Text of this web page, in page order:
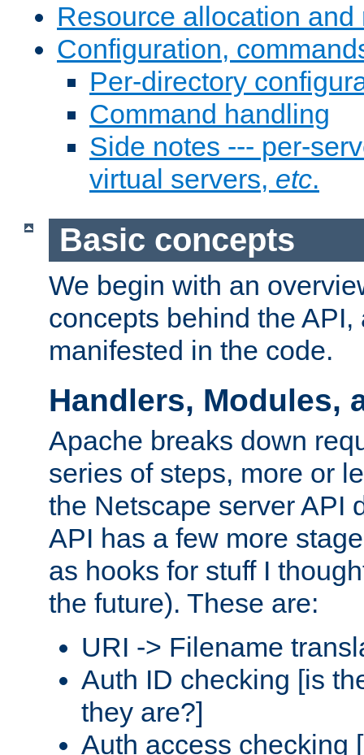
Resource allocation
Configuration,
Per-directory
Command handling
Side notes --- per-
virtual servers, etc.
Basic concepts
We begin with an
concepts behind the
manifested in the code.
Handlers, Modules,
Apache breaks down
series of steps, more or
the Netscape server API
API has a few more
as hooks for stuff I
the future). These are:
URI -> Filename
Auth ID checking [is
they are?]
Auth access checking